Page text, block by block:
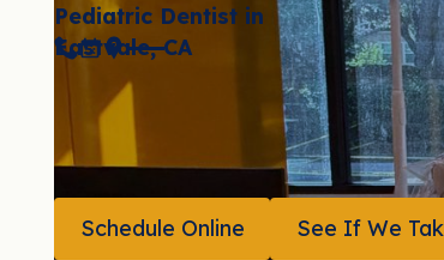
(951) 507-1073
Book Now
Location
Pediatric Dentist in
Eastvale, CA
Schedule Online
Schedule Online
See If We